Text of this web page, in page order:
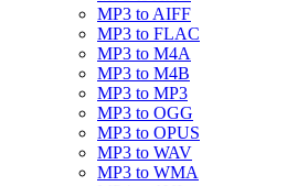
MP3 to AIFF
MP3 to FLAC
MP3 to M4A
MP3 to M4B
MP3 to MP3
MP3 to OGG
MP3 to OPUS
MP3 to WAV
MP3 to WMA